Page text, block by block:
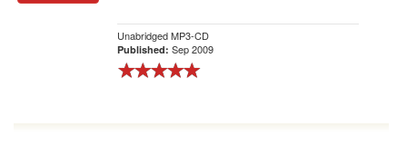
Unabridged MP3-CD
Published: Sep 2009